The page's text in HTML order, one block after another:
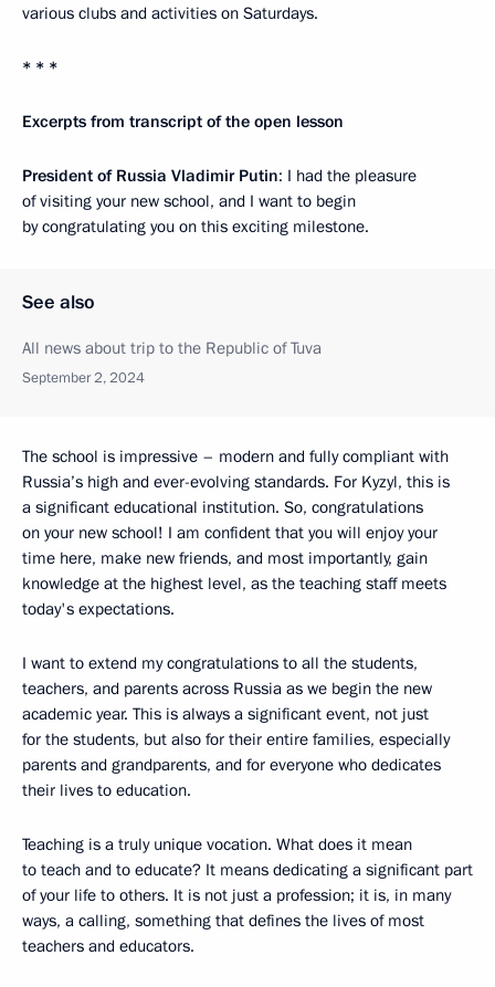
various clubs and activities on Saturdays.
* * *
Excerpts from transcript of the open lesson
President of Russia Vladimir Putin: I had the pleasure
of visiting your new school, and I want to begin
by congratulating you on this exciting milestone.
See also
All news about trip to the Republic of Tuva
September 2, 2024
The school is impressive – modern and fully compliant with
Russia’s high and ever-evolving standards. For Kyzyl, this is
a significant educational institution. So, congratulations
on your new school! I am confident that you will enjoy your
time here, make new friends, and most importantly, gain
knowledge at the highest level, as the teaching staff meets
today's expectations.
I want to extend my congratulations to all the students,
teachers, and parents across Russia as we begin the new
academic year. This is always a significant event, not just
for the students, but also for their entire families, especially
parents and grandparents, and for everyone who dedicates
their lives to education.
Teaching is a truly unique vocation. What does it mean
to teach and to educate? It means dedicating a significant part
of your life to others. It is not just a profession; it is, in many
ways, a calling, something that defines the lives of most
teachers and educators.